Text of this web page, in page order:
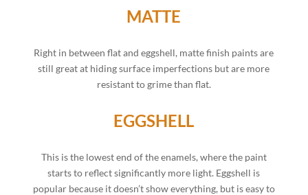
MATTE
Right in between flat and eggshell, matte finish paints are
still great at hiding surface imperfections but are more
resistant to grime than flat.
EGGSHELL
This is the lowest end of the enamels, where the paint
starts to reflect significantly more light. Eggshell is
popular because it doesn’t show everything, but is easy to